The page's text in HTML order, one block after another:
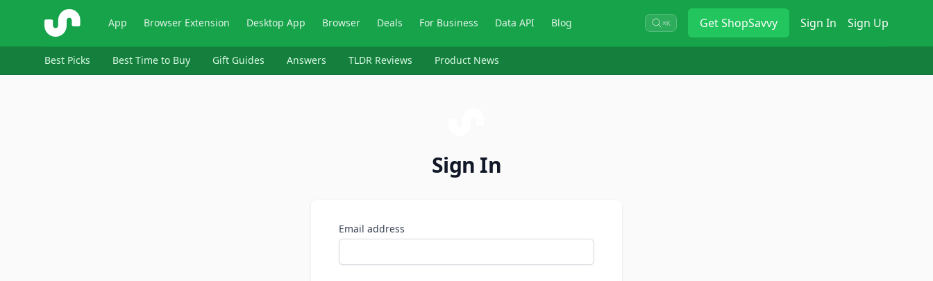
ShopSavvy App Browser Extension Desktop App Browser Deals For Business Data API Blog ⌘K GetShopSavvy Sign In Sign Up
Best Picks Best Time to Buy Gift Guides Answers TLDR Reviews Product News
Sign In
Email address